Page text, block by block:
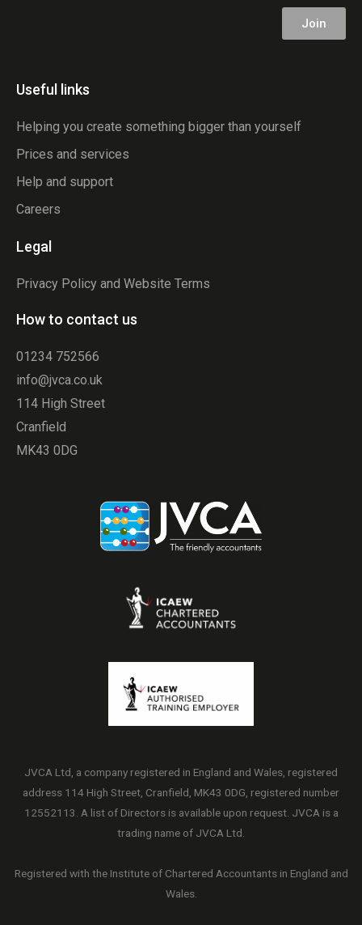
Join
Useful links
Helping you create something bigger than yourself
Prices and services
Help and support
Careers
Legal
Privacy Policy and Website Terms
How to contact us
01234 752566
info@jvca.co.uk
114 High Street
Cranfield
MK43 0DG
JVCA Ltd, a company registered in England and Wales, registered
address 114 High Street, Cranfield, MK43 0DG, registered number
12552113. A list of Directors is available upon request. JVCA is a
trading name of JVCA Ltd.
Registered with the Institute of Chartered Accountants in England and
Wales.